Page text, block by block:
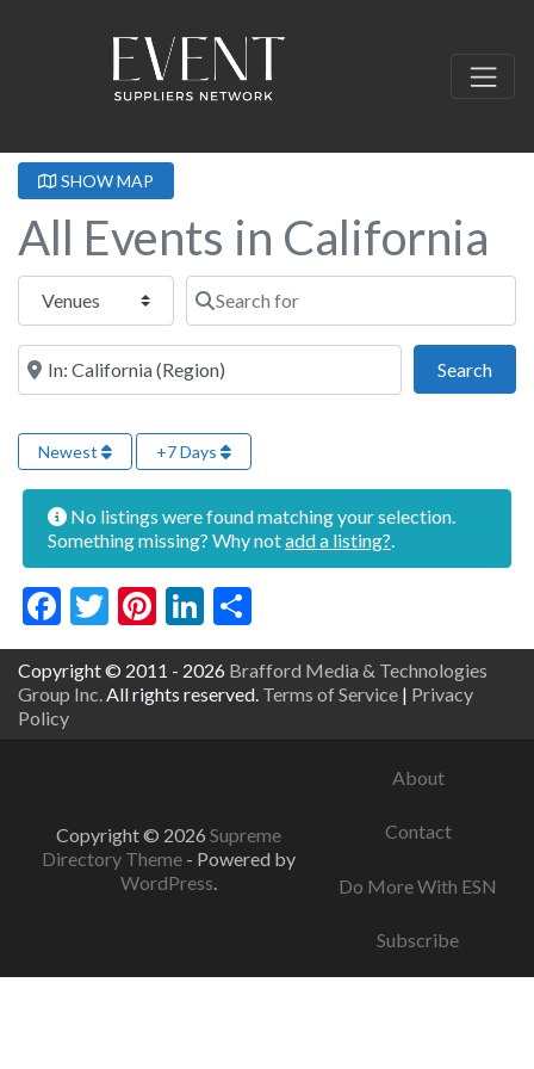
SHOW MAP
All Events in California
Select search type Search for
Near this location
Search
Newest +7 Days
No listings were found matching your selection.
Something missing? Why notadd a listing?
Facebook
Twitter
Pinterest
LinkedIn
Copyright © 2011 - 2026 Brafford Media & Technologies
Group Inc. All rights reserved. Terms of Service | Privacy
Policy
Copyright © 2026 Supreme
Directory Theme - Powered by
WordPress.
About
Contact
Do More With ESN
Subscribe